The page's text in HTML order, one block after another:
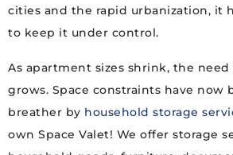
cities and the rapid urbanization, it
to keep it under control.
As apartment sizes shrink, the need
grows. Space constraints have now
breather by household storage
own Space Valet! We offer storage